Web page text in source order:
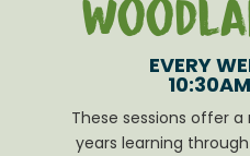
EVERY
These sessions offer
years learning